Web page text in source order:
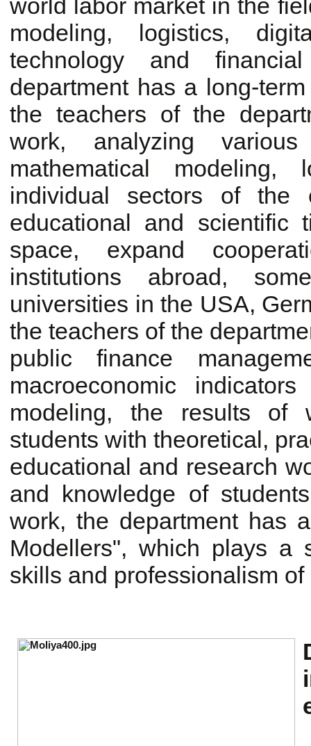
world labor market in the
modeling, logistics,
technology and
department has a long-
the teachers of the
work, analyzing
mathematical
individual sectors of the
educational and scientific
space, expand
institutions abroad,
universities in the USA,
the teachers of the
public finance
macroeconomic
modeling, the results of
students with theoretical,
educational and research
and knowledge of
work, the department has
Modellers", which plays a
skills and professionalism of